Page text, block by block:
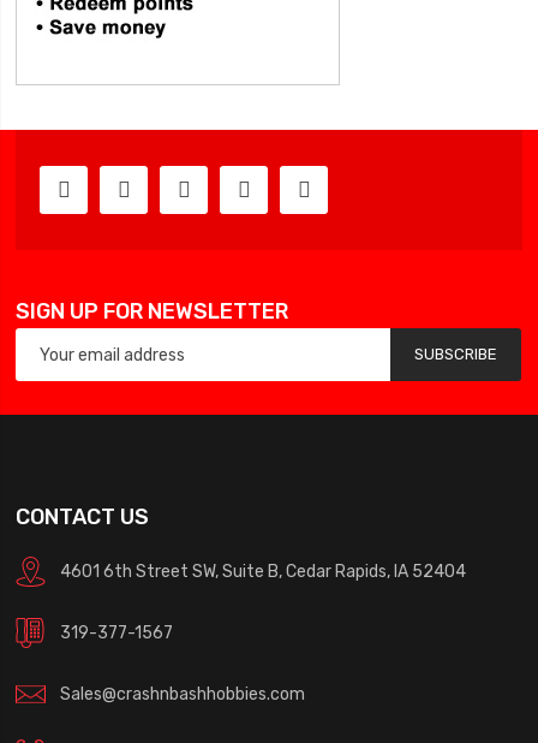
SIGN UP FOR NEWSLETTER
SUBSCRIBE
CONTACT US
4601 6th Street SW, Suite B, Cedar Rapids, IA 52404
319-377-1567
Sales@crashnbashhobbies.com